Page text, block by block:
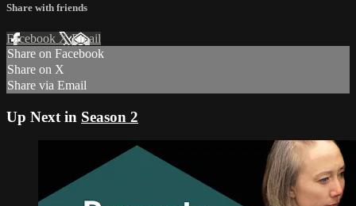
Share with friends
Facebook XEmail
Share on Facebook
Share on X
Share via Email
Up Next in Season 2